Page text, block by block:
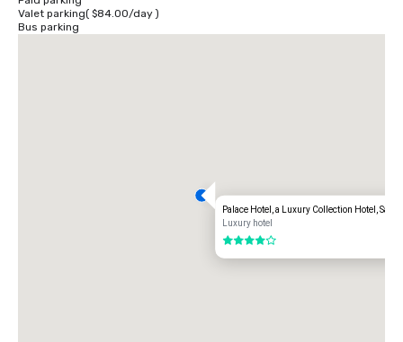
station. The total cost is $8.65. Travel time is approximately 45
minutes.
Valet parking( $84.00/day)
Bus parking
Palace Hotel, a Luxury Collection Hotel, San
Luxury hotel
4 out of 5